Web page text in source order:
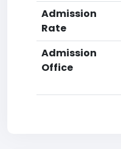
Admission
Rate
Admission
Office